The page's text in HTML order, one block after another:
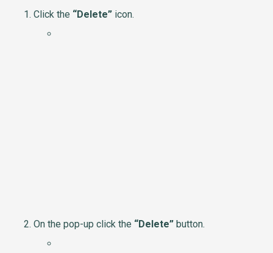
Click the “Delete” icon.
On the pop-up click the “Delete” button.